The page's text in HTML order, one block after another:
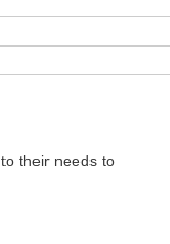
needs to